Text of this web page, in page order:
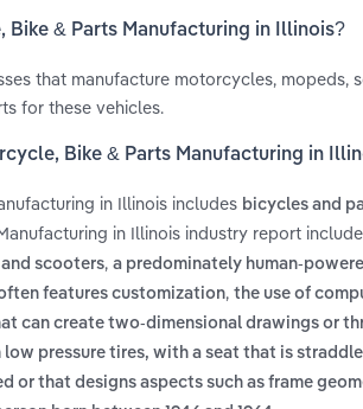
& Parts Manufacturing in Illinois?
that manufacture motorcycles,
for these vehicles.
Bike & Parts Manufacturing in
in Illinois includes bicycles and
in Illinois industry report
scooters, a predominately human-
features customization, the use of
can create two-dimensional drawings or
pressure tires, with a seat that is
or that designs aspects such as frame